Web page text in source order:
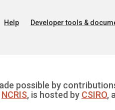
Help Developer tools &
possible by
NCRIS, is hosted by CSIRO,